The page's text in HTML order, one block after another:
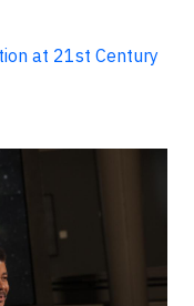
at 21st Century